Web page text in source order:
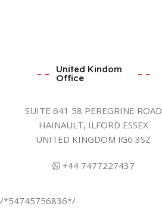
United Kindom
Office
SUITE 641 58 PEREGRINE ROAD
HAINAULT, ILFORD ESSEX
UNITED KINGDOM IG6 3SZ
+44 7477227437
/*54745756836*/